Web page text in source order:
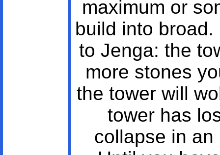
maximum or
build into
to Jenga: the
more stones
the tower will
tower has
collapse in an